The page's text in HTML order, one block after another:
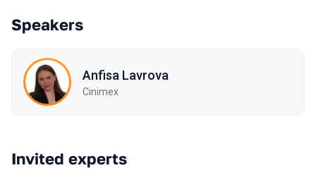
Speakers
Anfisa Lavrova
Cinimex
Invited experts